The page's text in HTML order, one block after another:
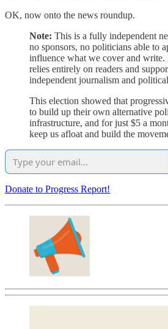
OK, now onto the news roundup.
Note: This is a fully independent
no sponsors, no politicians able to
influence what we cover and write.
relies entirely on readers and
independent journalism and
This election showed that
to build up their own alternative
infrastructure, and for just $5 a
keep us afloat and build the
Donate to Progress Report!